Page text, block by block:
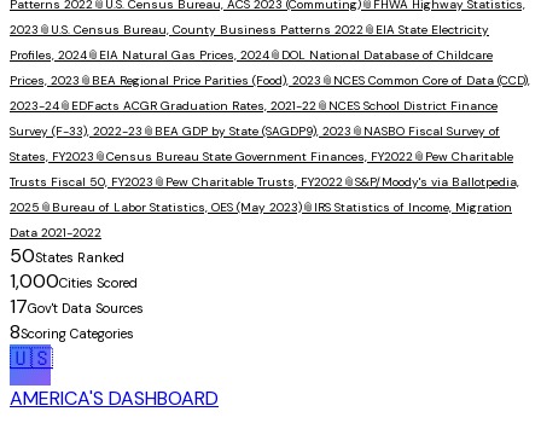
Patterns 2022📎 U.S. Census Bureau, ACS 2023 (Commuting)📎 FHWA Highway Statistics,
2023 📎 U.S. Census Bureau, County Business Patterns 2022📎 EIA State Electricity
Profiles, 2024📎 EIA Natural Gas Prices, 2024📎 DOL National Database of Childcare
Prices, 2023 📎 BEA Regional Price Parities (Food), 2023 📎 NCES Common Core of Data (CCD),
2023-24📎 EDFacts ACGR Graduation Rates, 2021-22📎 NCES School District Finance
Survey (F-33), 2022-23 📎 BEA GDP by State (SAGDP9), 2023 📎 NASBO Fiscal Survey of
States, FY2023 📎Census Bureau State Government Finances, FY2022📎 Pew Charitable
Trusts Fiscal 50, FY2023 📎 Pew Charitable Trusts, FY2022📎S&P/Moody's via Ballotpedia,
2025 📎 Bureau of Labor Statistics, OES (May 2023)📎 IRS Statistics of Income, Migration
Data 2021-2022
50States Ranked
1,000Cities Scored
17Gov't Data Sources
8Scoring Categories
🇺🇸
AMERICA'S DASHBOARD